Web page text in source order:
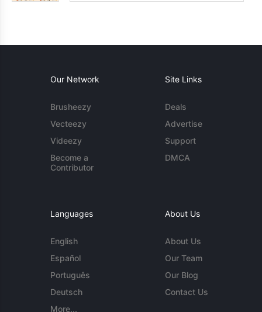
Our Network
Brusheezy
Vecteezy
Videezy
Become a
Contributor
Site Links
Deals
Advertise
Support
DMCA
Languages
English
Español
Português
Deutsch
More...
About Us
About Us
Our Team
Our Blog
Contact Us